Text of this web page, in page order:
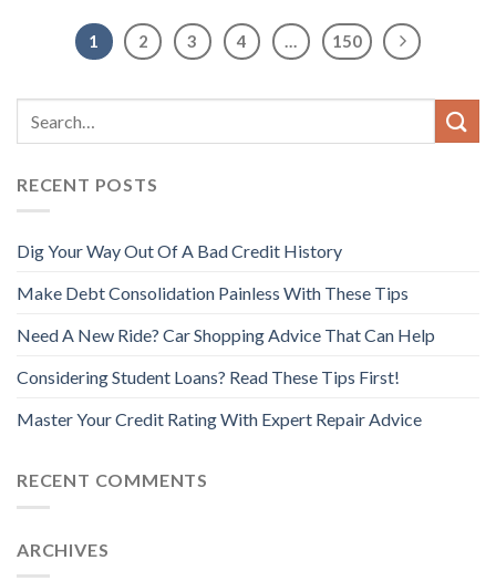
1 2 3 4 … 150
RECENT POSTS
Dig Your Way Out Of A Bad Credit History
Make Debt Consolidation Painless With These Tips
Need A New Ride? Car Shopping Advice That Can Help
Considering Student Loans? Read These Tips First!
Master Your Credit Rating With Expert Repair Advice
RECENT COMMENTS
ARCHIVES